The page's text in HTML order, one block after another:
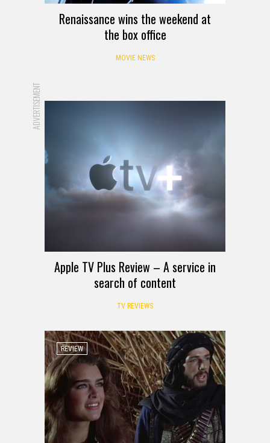
Renaissance wins the weekend at
the box office
MOVIE NEWS
ADVERTISEMENT
Apple TV Plus Review – A service in
search of content
TV REVIEWS
REVIEW